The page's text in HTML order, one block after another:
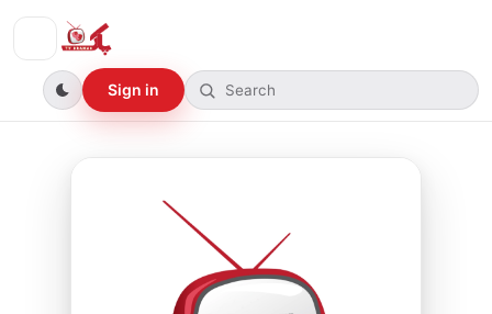
Sign in